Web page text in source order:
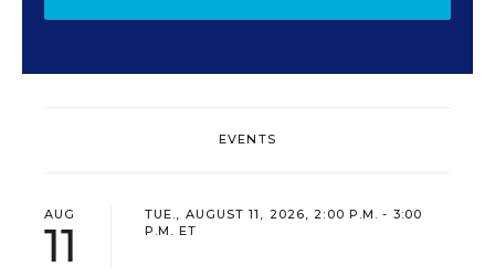
EVENTS
AUG
11
TUE., AUGUST 11, 2026, 2:00 P.M. - 3:00
P.M. ET